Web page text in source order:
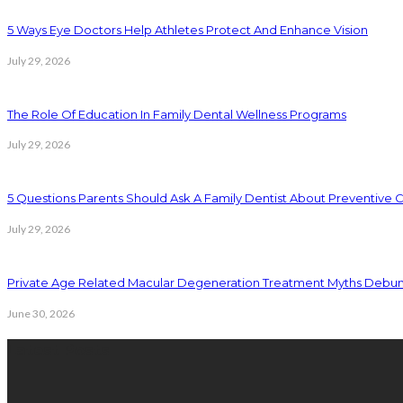
5 Ways Eye Doctors Help Athletes Protect And Enhance Vision
July 29, 2026
The Role Of Education In Family Dental Wellness Programs
July 29, 2026
5 Questions Parents Should Ask A Family Dentist About Preventive
July 29, 2026
Private Age Related Macular Degeneration Treatment Myths
June 30, 2026